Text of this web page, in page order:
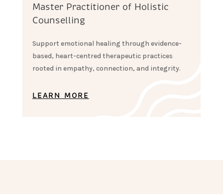
Master Practitioner of Holistic
Counselling
Support emotional healing through evidence-
based, heart-centred therapeutic practices
rooted in empathy, connection, and integrity.
LEARN MORE